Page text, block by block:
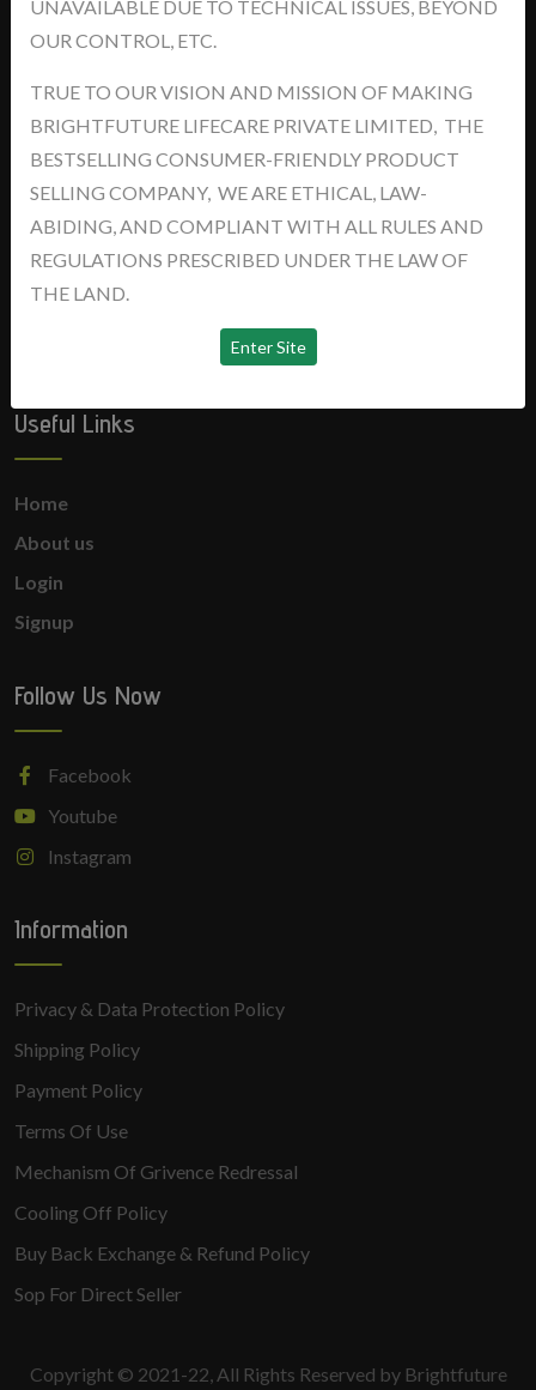
UNAVAILABLE DUE TO TECHNICAL ISSUES, BEYOND
OUR CONTROL, ETC.
TRUE TO OUR VISION AND MISSION OF MAKING
BRIGHTFUTURE LIFECARE PRIVATE LIMITED, THE
BESTSELLING CONSUMER-FRIENDLY PRODUCT
SELLING COMPANY, WE ARE ETHICAL, LAW-
ABIDING, AND COMPLIANT WITH ALL RULES AND
REGULATIONS PRESCRIBED UNDER THE LAW OF
THE LAND.
Address: khasra No.- 5/14/2, Jawaharpur Near - Ind Swift Ltd. Tehsil
-Derabassi, Dist- SAS Nagar, Punjab-140507
support@brightyourfutures.in
+91 8448373007
News
Useful Links
Home
About us
Login
Signup
Follow Us Now
Facebook
Youtube
Instagram
Information
Privacy & Data Protection Policy
Shipping Policy
Payment Policy
Terms Of Use
Mechanism Of Grivence Redressal
Cooling Off Policy
Buy Back Exchange & Refund Policy
Sop For Direct Seller
Copyright © 2021-22, All Rights Reserved by Brightfuture